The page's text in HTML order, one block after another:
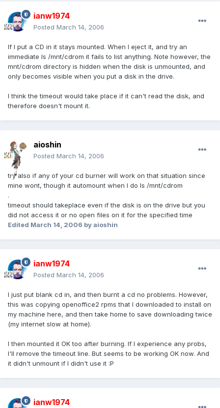
ianw1974
Posted March 14, 2006
If I put a CD in it stays mounted. When I eject it, and try an
immediate ls /mnt/cdrom it fails to list anything. Note however, the
mnt/cdrom directory is hidden when the disk is unmounted, and
only becomes visible when you put a disk in the drive.
I think the timeout would take place if it can't read the disk, and
therefore doesn't mount it.
aioshin
Posted March 14, 2006
try also if any of your cd burner will work on that situation since
mine wont, though it automount when I do ls /mnt/cdrom
.
timeout should takeplace even if the disk is on the drive but you
did not access it or no open files on it for the specified time
Edited March 14, 2006 by aioshin
ianw1974
Posted March 14, 2006
I just put blank cd in, and then burnt a cd no problems. However,
this was copying openoffice2 rpms that I downloaded to install on
my machine here, and then take home to save downloading twice
(my internet slow at home).
I then mounted it OK too after burning. If I experience any probs,
I'll remove the timeout line. But seems to be working OK now. And
it didn't unmount if I didn't use it :P
ianw1974